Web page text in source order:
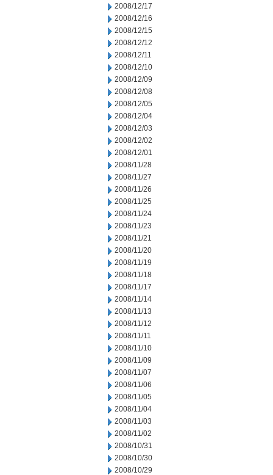
2008/12/17
2008/12/16
2008/12/15
2008/12/12
2008/12/11
2008/12/10
2008/12/09
2008/12/08
2008/12/05
2008/12/04
2008/12/03
2008/12/02
2008/12/01
2008/11/28
2008/11/27
2008/11/26
2008/11/25
2008/11/24
2008/11/23
2008/11/21
2008/11/20
2008/11/19
2008/11/18
2008/11/17
2008/11/14
2008/11/13
2008/11/12
2008/11/11
2008/11/10
2008/11/09
2008/11/07
2008/11/06
2008/11/05
2008/11/04
2008/11/03
2008/11/02
2008/10/31
2008/10/30
2008/10/29